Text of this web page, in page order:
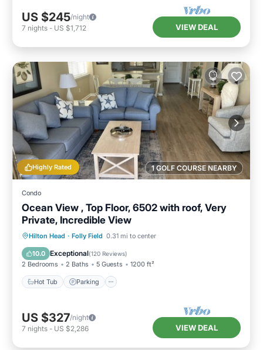
US $245/night
7 nights - US $1,712 VIEW DEAL
1 GOLF COURSE NEARBY
Highly Rated
Condo
Ocean View , Top Floor, 6502 with roof, Very
Private, Incredible View
Hilton Head · Folly Field 0.31 mi to center
10.0 Exceptional(120 Reviews)
2 Bedrooms 2 Baths 5 Guests 1200 ft²
Hot Tub Parking
Hot Tub Parking
US $327/night
7 nights - US $2,286 VIEW DEAL